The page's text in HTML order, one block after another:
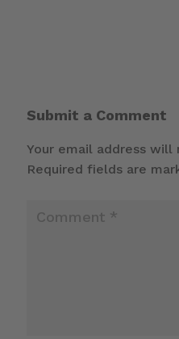
Submit a Comment
Your email address will
Required fields are